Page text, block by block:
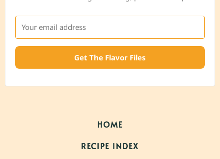
Get The Flavor Files
HOME
RECIPE INDEX